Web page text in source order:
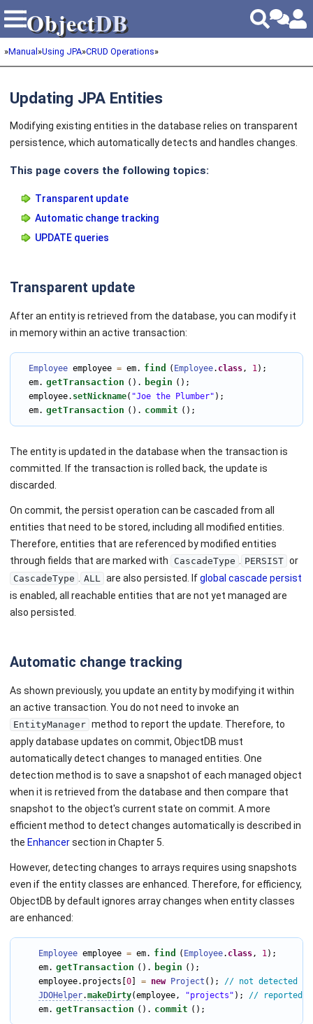
ObjectDB
ObjectDB
»Manual »Using JPA»CRUD Operations»
Updating JPA Entities
Modifying existing entities in the database relies on transparent
persistence, which automatically detects and handles changes.
This page covers the following topics:
Transparent update
Automatic change tracking
UPDATE queries
Transparent update
After an entity is retrieved from the database, you can modify it
in memory within an active transaction:
Employee employee = em. find ( Employee. class, 1);
  em.
getTransaction (). begin ();
  employee.
setNickname( "Joe the Plumber" );
  em.
getTransaction (). commit ();
The entity is updated in the database when the transaction is
committed. If the transaction is rolled back, the update is
discarded.
On commit, the persist operation can be cascaded from all
entities that need to be stored, including all modified entities.
Therefore, entities that are referenced by modified entities
through fields that are marked with
CascadeType PERSIST or
CascadeType ALL are also persisted. Ifglobal cascade persist
is enabled, all reachable entities that are not yet managed are
also persisted.
Automatic change tracking
As shown previously, you update an entity by modifying it within
an active transaction. You do not need to invoke an
EntityManager method to report the update. Therefore, to
apply database updates on commit, ObjectDB must
automatically detect changes to managed entities. One
detection method is to save a snapshot of each managed object
when it is retrieved from the database and then compare that
snapshot to the object's current state on commit. A more
efficient method to detect changes automatically is described in
the Enhancersection in Chapter 5.
However, detecting changes to arrays requires using snapshots
even if the entity classes are enhanced. Therefore, for efficiency,
ObjectDB by default ignores array changes when entity classes
are enhanced:
Employee employee = em. find ( Employee. class, 1);
    em.
getTransaction (). begin ();
    employee.projects[
0] = new Project ();
// not detected
JDOHelper.makeDirty(employee, "projects" );
// reported
    em.
getTransaction (). commit ();